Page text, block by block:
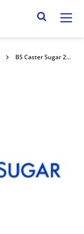
Search Site
BS Caster Sugar 25kg